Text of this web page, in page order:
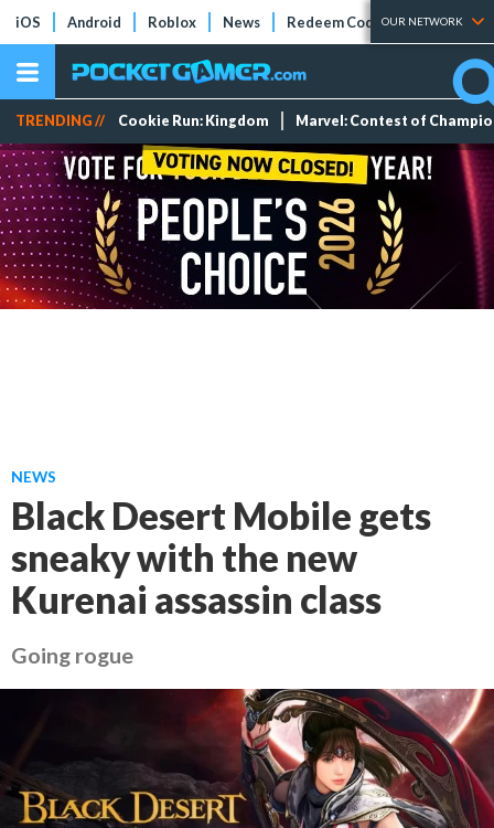
iOS Android Roblox News Redeem Codes Tier Lists
OUR NETWORK
TRENDING // Cookie Run: Kingdom Marvel: Contest of
NEWS
Black Desert Mobile gets
sneaky with the new
Kurenai assassin class
Going rogue